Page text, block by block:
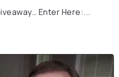
Enter Here:...